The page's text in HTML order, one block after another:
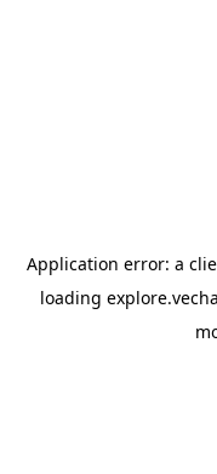
Application error: a
loading